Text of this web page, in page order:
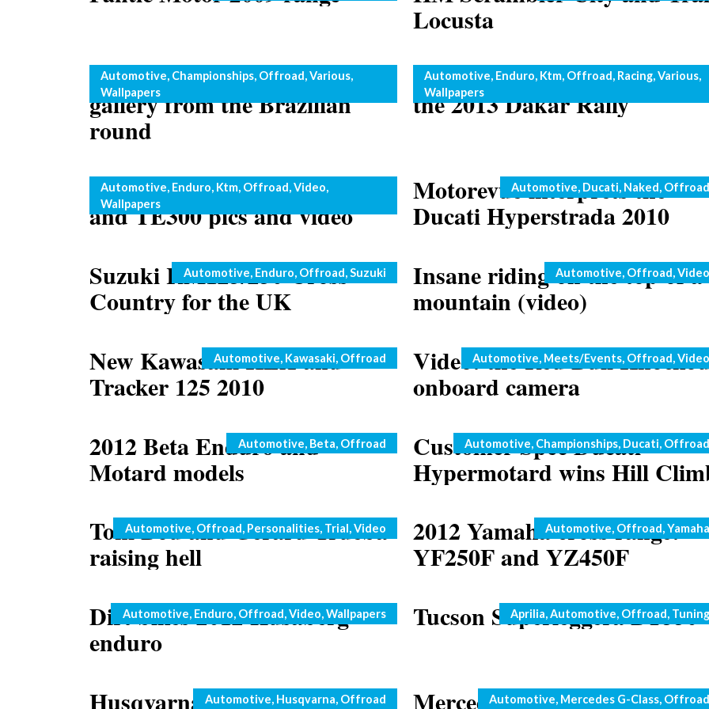
Locusta
Motocross: spectacular photo
gallery from the Brazilian
round
Categories
Automotive, Championships, Offroad,Various,
Wallpapers
KTM Rally Team ready for
the 2013 Dakar Rally
Categories
Automotive, Enduro, Ktm, Offroad, Racing,Various,
Wallpapers
Husaberg two strokes: TE250
and TE300 pics and video
Categories
Automotive, Enduro, Ktm, Offroad,Video,
Wallpapers
Motorevue interprets the
Ducati Hyperstrada 2010
Categories
Automotive, Ducati, Naked, Offroad
Suzuki RM125/250 Cross
Country for the UK
Categories
Automotive, Enduro, Offroad,Suzuki Insane riding on the top of a
mountain (video)
Categories
Automotive, Offroad,Video
New Kawasaki KLX and
Tracker 125 2010
Categories
Automotive, Kawasaki, Offroad Video: the Red Bull
onboard camera
Categories
Automotive, Meets/Events, Offroad,Video
2012 Beta Enduro and
Motard models
Categories
Automotive, Beta, Offroad Customer Spec Ducati
Hypermotard wins Hill
Categories
Automotive, Championships, Ducati, Offroad
Toni Bou and Gerard Trueba
raising hell
Categories
Automotive, Offroad, Personalities, Trial,Video 2012 Yamaha cross range:
YF250F and YZ450F
Categories
Automotive, Offroad,Yamaha
Dirt bikes 2012 Husaberg
enduro
Categories
Automotive, Enduro, Offroad,Video,Wallpapers Tucson Superleggera BT550
Categories
Aprilia,Automotive, Offroad, Tuning
Husqvarna SM450R 2009 at
Categories
Automotive, Husqvarna, Offroad Mercedes G63 AMG 6×6: new
Categories
Automotive, Mercedes G-Class, Offroad